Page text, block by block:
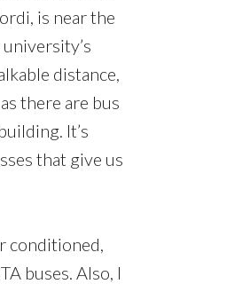
is near the
distance,
there are bus
It’s
that give us
conditioned,
buses. Also, I